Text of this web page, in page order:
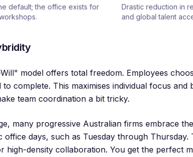
default; the office exists for
Drastic reduction in
and global talent
model offers total freedom. Employees
complete. This maximises individual focus and
team coordination a bit tricky.
many progressive Australian firms embrace
office days, such as Tuesday through
high-density collaboration. You get the perfect